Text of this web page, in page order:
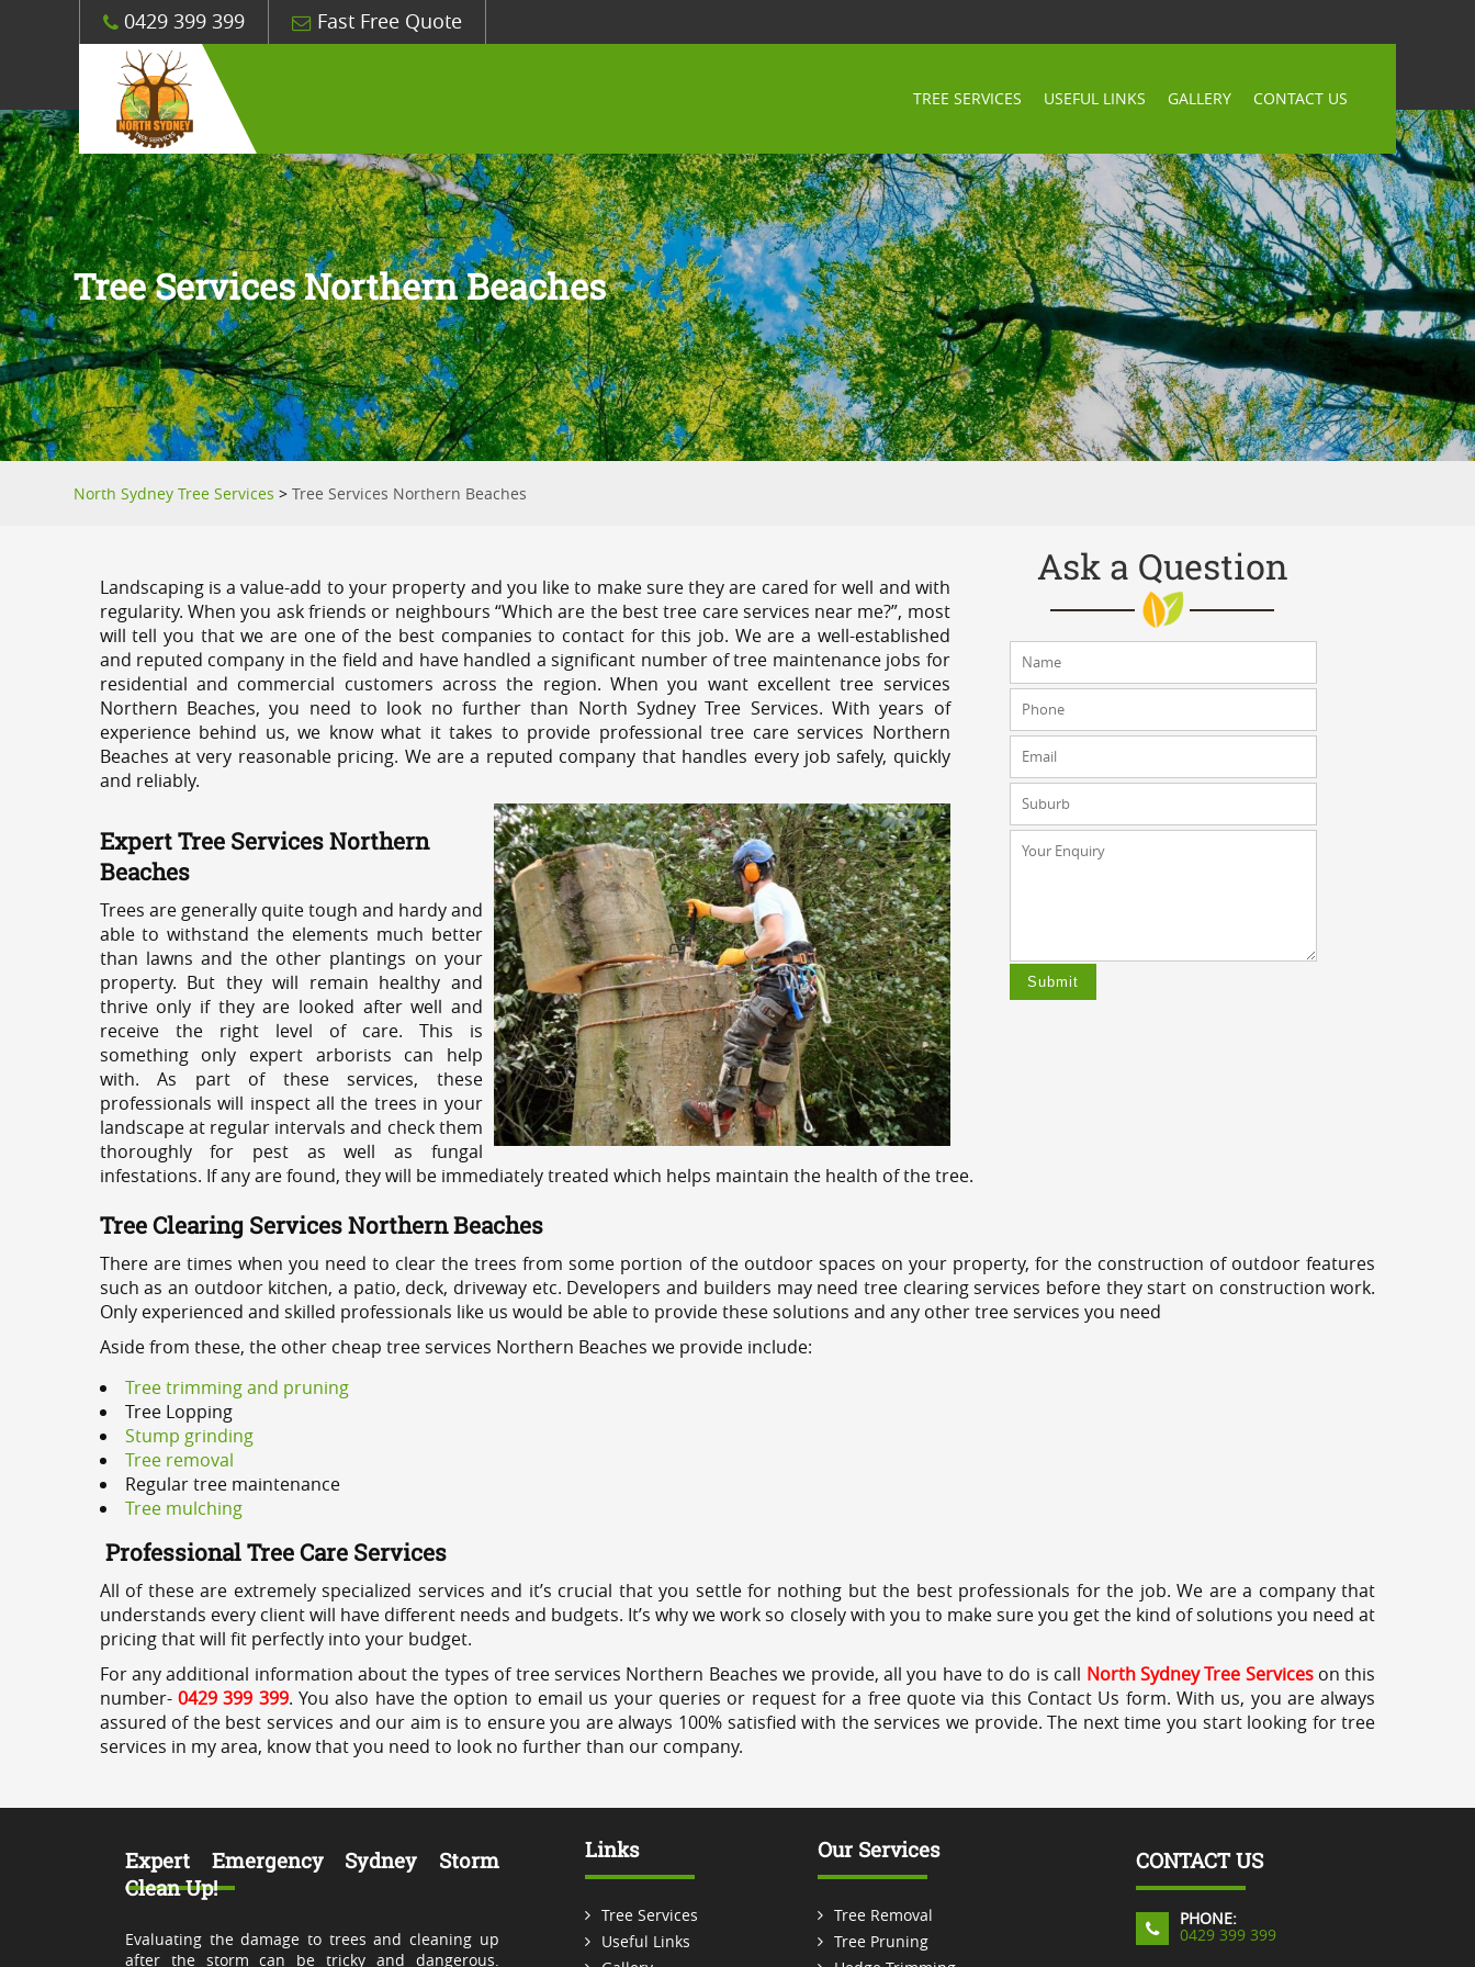
0429 399 399 Fast Free Quote
TREE SERVICES USEFUL LINKS GALLERY CONTACT US
Tree Services Northern Beaches
North Sydney Tree Services >Tree Services Northern Beaches
Ask a Question
Landscaping is a value-add to your property and you like to make sure they are cared for well and with
regularity. When you ask friends or neighbours “Which are the best tree care services near me?”, most
will tell you that we are one of the best companies to contact for this job. We are a well-established
and reputed company in the field and have handled a significant number of tree maintenance jobs for
residential and commercial customers across the region. When you want excellent tree services
Northern Beaches, you need to look no further than North Sydney Tree Services. With years of
experience behind us, we know what it takes to provide professional tree care services Northern
Beaches at very reasonable pricing. We are a reputed company that handles every job safely, quickly
and reliably.
Expert Tree Services Northern
Beaches
Trees are generally quite tough and hardy and
able to withstand the elements much better
than lawns and the other plantings on your
property. But they will remain healthy and
thrive only if they are looked after well and
receive the right level of care. This is
something only expert arborists can help
with. As part of these services, these
professionals will inspect all the trees in your
landscape at regular intervals and check them
thoroughly for pest as well as fungal
infestations. If any are found, they will be immediately treated which helps maintain the health of the tree.
Tree Clearing Services Northern Beaches
There are times when you need to clear the trees from some portion of the outdoor spaces on your property, for the construction of outdoor features
such as an outdoor kitchen, a patio, deck, driveway etc. Developers and builders may need tree clearing services before they start on construction work.
Only experienced and skilled professionals like us would be able to provide these solutions and any other tree services you need
Aside from these, the other cheap tree services Northern Beaches we provide include:
Tree trimming and pruning
Tree Lopping
Stump grinding
Tree removal
Regular tree maintenance
Tree mulching
Professional Tree Care Services
All of these are extremely specialized services and it’s crucial that you settle for nothing but the best professionals for the job. We are a company that
understands every client will have different needs and budgets. It’s why we work so closely with you to make sure you get the kind of solutions you need at
pricing that will fit perfectly into your budget.
For any additional information about the types of tree services Northern Beaches we provide, all you have to do is call North Sydney Tree Services on this
number- 0429 399 399. You also have the option to email us your queries or request for a free quote via this Contact Us form. With us, you are always
assured of the best services and our aim is to ensure you are always 100% satisfied with the services we provide. The next time you start looking for tree
services in my area, know that you need to look no further than our company.
Expert Emergency Sydney Storm
Clean Up!
Evaluating the damage to trees and cleaning up
after the storm can be tricky and dangerous.
Links
Tree Services
Useful Links
Our Services
Tree Removal
Tree Pruning
CONTACT US
PHONE:
0429 399 399